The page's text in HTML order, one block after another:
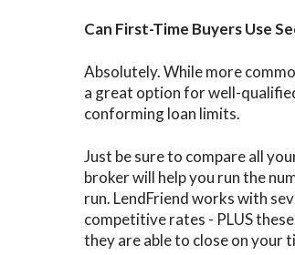
Can First-Time Buyers Use
Absolutely. While more
a great option for well-
conforming loan limits.
Just be sure to compare all
broker will help you run the
run. LendFriend works with
competitive rates - PLUS
they are able to close on your